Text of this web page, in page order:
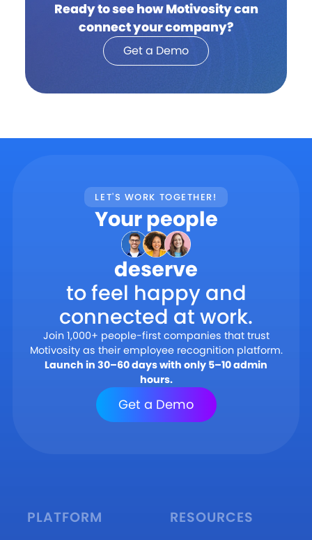
Ready to see how Motivosity can
connect your company?
Get a Demo
LET'S WORK TOGETHER!
Your people
deserve
to feel happy and
connected at work.
Join 1,000+ people-first companies that trust
Motivosity as their employee recognition platform.
Launch in 30–60 days with only 5–10 admin
hours.
Get a Demo
PLATFORM RESOURCES